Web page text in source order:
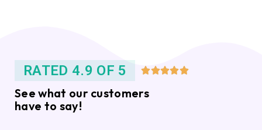
RATED 4.9 OF 5 
See what our customers
have to say!